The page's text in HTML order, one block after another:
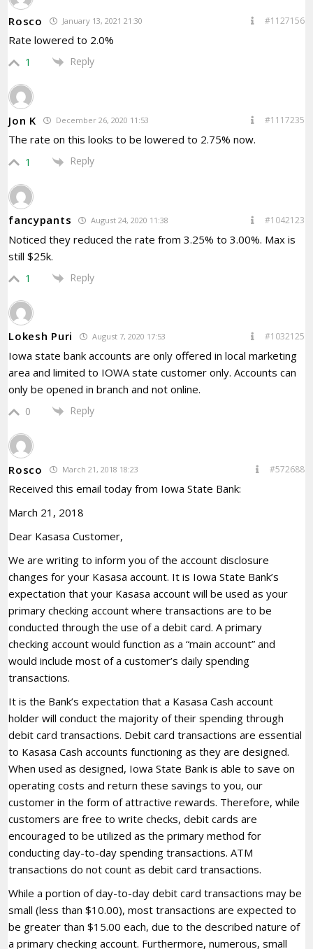
Rosco January 13, 2021 21:30 #1127156
Rate lowered to 2.0%
1 Reply
Jon K December 26, 2020 11:53 #1117235
The rate on this looks to be lowered to 2.75% now.
1 Reply
fancypants August 24, 2020 11:38 #1042123
Noticed they reduced the rate from 3.25% to 3.00%. Max is
still $25k.
1 Reply
Lokesh Puri August 7, 2020 17:53 #1032125
Iowa state bank accounts are only offered in local marketing
area and limited to IOWA state customer only. Accounts can
only be opened in branch and not online.
0 Reply
Rosco March 21, 2018 18:23 #572688
Received this email today from Iowa State Bank:
March 21, 2018
Dear Kasasa Customer,
We are writing to inform you of the account disclosure
changes for your Kasasa account. It is Iowa State Bank’s
expectation that your Kasasa account will be used as your
primary checking account where transactions are to be
conducted through the use of a debit card. A primary
checking account would function as a “main account” and
would include most of a customer’s daily spending
transactions.
It is the Bank’s expectation that a Kasasa Cash account
holder will conduct the majority of their spending through
debit card transactions. Debit card transactions are essential
to Kasasa Cash accounts functioning as they are designed.
When used as designed, Iowa State Bank is able to save on
operating costs and return these savings to you, our
customer in the form of attractive rewards. Therefore, while
customers are free to write checks, debit cards are
encouraged to be utilized as the primary method for
conducting day-to-day spending transactions. ATM
transactions do not count as debit card transactions.
While a portion of day-to-day debit card transactions may be
small (less than $10.00), most transactions are expected to
be greater than $15.00 each, due to the described nature of
a primary checking account. Furthermore, numerous, small